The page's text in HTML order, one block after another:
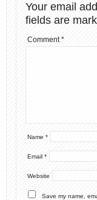
Your email
fields are
Comment*
Name *
Email *
Website
Save my name,